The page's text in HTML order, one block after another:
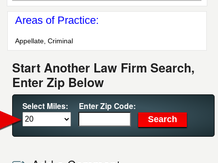
Areas of Practice:
Appellate, Criminal
Start Another Law Firm Search,
Enter Zip Below
Select Miles: Enter Zip Code: